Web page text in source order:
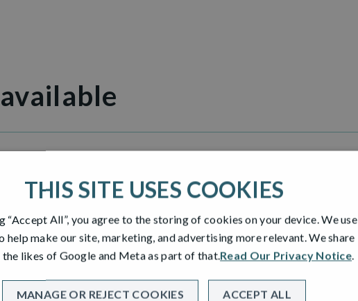
THIS SITE USES COOKIES
“Accept All”, you agree to the storing of cookies on your device. We use
help make our site, marketing, and advertising more relevant. We share
likes of Google and Meta as part of that.Read Our Privacy Notice.
ACCEPT ALL
MANAGE OR REJECT COOKIES